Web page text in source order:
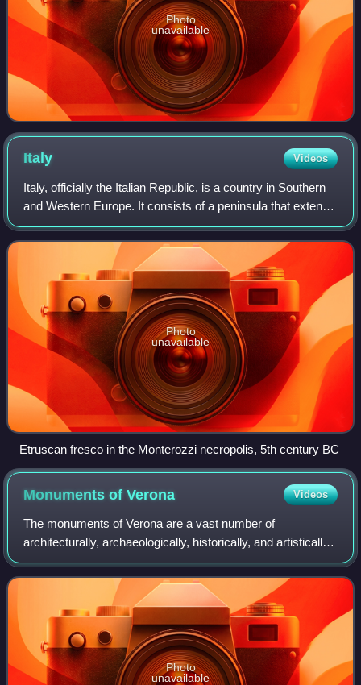
Photo
unavailable
Italy Videos
Italy, officially the Italian Republic, is a country in Southern
and Western Europe. It consists of a peninsula that extends
into the Mediterranean Sea, with the Alps on its northern
land border, as w
Photo
unavailable
Etruscan fresco in the Monterozzi necropolis, 5th century BC
Monuments ofVerona Videos
The monuments of Verona are a vast number of
architecturally, archaeologically, historically, and artistically
significant cultural assets that characterize the city of
Verona. Due to the richness of
Photo
unavailable